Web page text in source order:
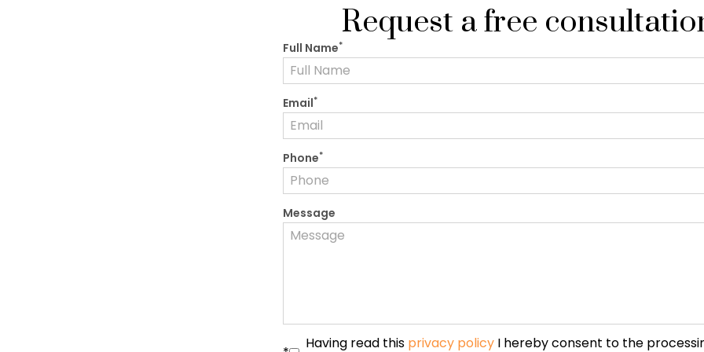
Request a free
Full Name*
Email*
Phone*
Message
Having read this privacy policy I hereby consent to the